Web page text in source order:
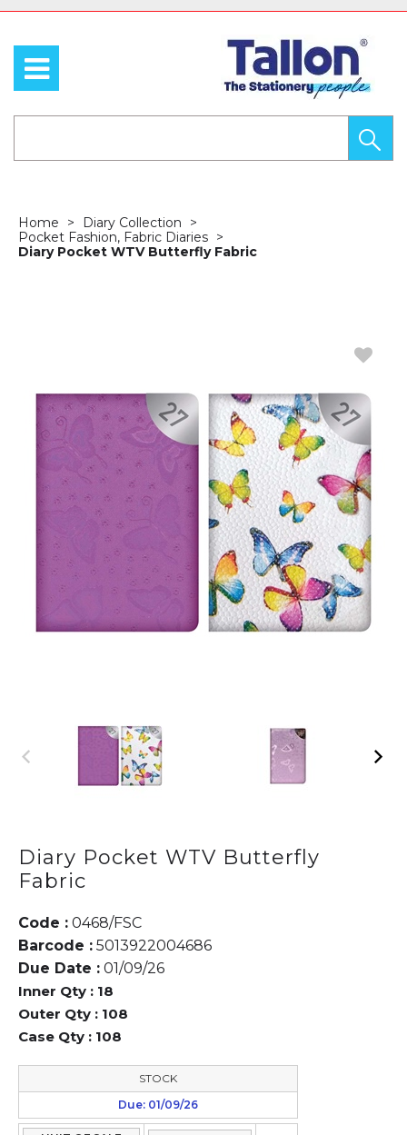
Home
Diary Collection
Pocket Fashion, Fabric Diaries
Diary Pocket WTV Butterfly Fabric
Diary Pocket WTV Butterfly
Fabric
Code : 0468/FSC
Barcode : 5013922004686
Due Date : 01/09/26
Inner Qty : 18
Outer Qty : 108
Case Qty : 108
STOCK
Due: 01/09/26